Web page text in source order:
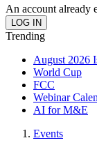
An account already
Trending
August 2026
World Cup
FCC
Webinar
AI for M&E
Events